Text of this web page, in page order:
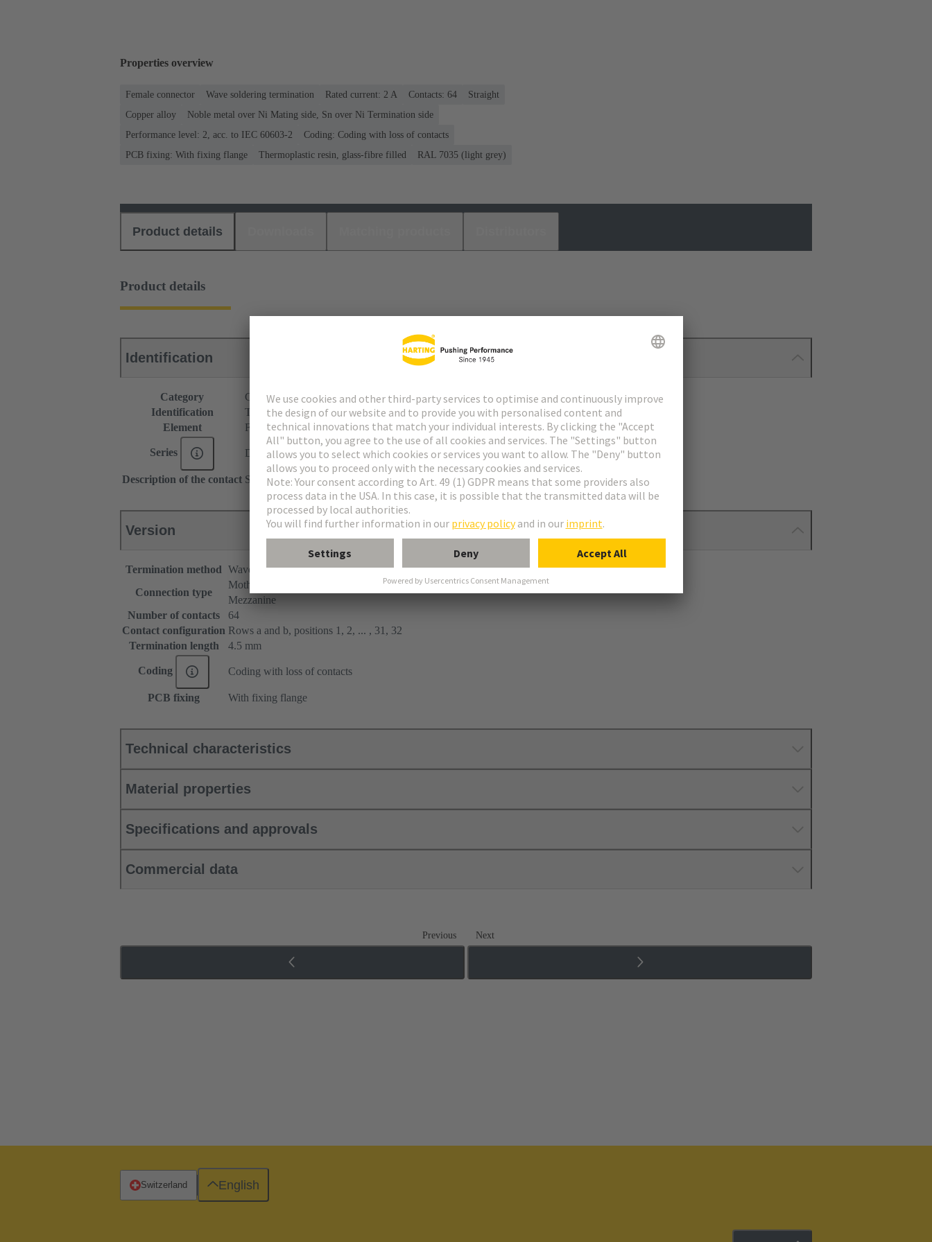
Properties overview
Female connector Wave soldering termination Rated current: ‌2 A Contacts: 64
Straight
Copper alloy
Noble metal over Ni Mating side, Sn over Ni Termination side
Performance level: 2, acc. to IEC 60603-2
Coding: Coding with loss of contacts
PCB fixing: With fixing flange
Thermoplastic resin, glass-fibre filled RAL 7035 (light grey)
Product details
Product details
Identification
Category
Connectors
Identification
Type B
Element
Female connector
Series DIN 41612
Description of the contact Straight
Version
Termination method Wave soldering termination
Connection type
Motherboard to daughtercard
Mezzanine
Number of contacts
64
Contact configuration Rows a and b, positions 1, 2, ... , 31, 32
Termination length
4.5 mm
Coding Coding with loss of contacts
PCB fixing With fixing flange
Technical characteristics
Material properties
Specifications and approvals
Commercial data
Previous Next
Switzerland English